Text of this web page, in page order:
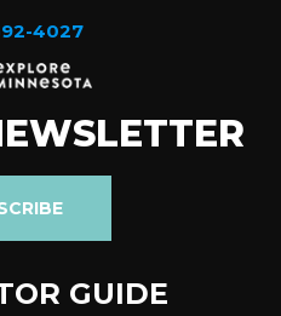
4027
GUIDE